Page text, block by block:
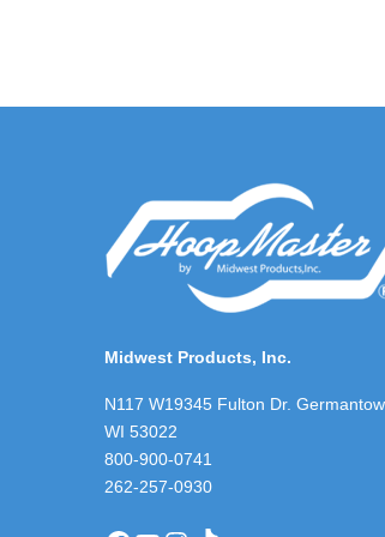
Midwest Products, Inc.
N117 W19345 Fulton Dr.
WI 53022
800-900-0741
262-257-0930